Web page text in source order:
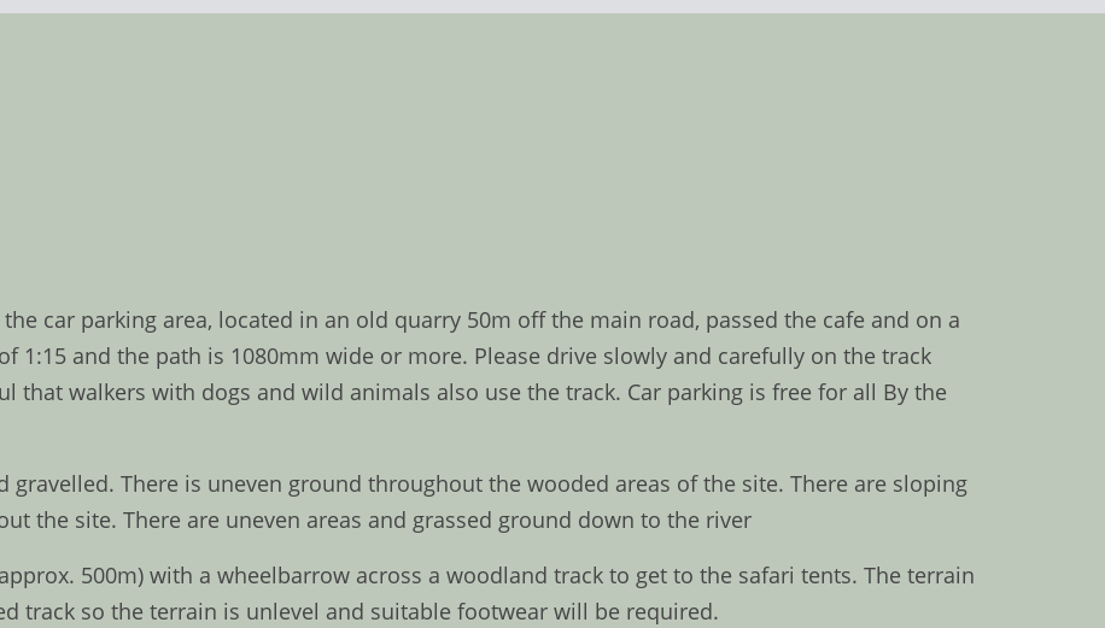
car parking area, located in an old quarry 50m off the main road, passed the cafe and on a
1:15 and the path is 1080mm wide or more. Please drive slowly and carefully on the track
that walkers with dogs and wild animals also use the track. Car parking is free for all By the
gravelled. There is uneven ground throughout the wooded areas of the site. There are sloping
the site. There are uneven areas and grassed ground down to the river
500m) with a wheelbarrow across a woodland track to get to the safari tents. The terrain
track so the terrain is unlevel and suitable footwear will be required.